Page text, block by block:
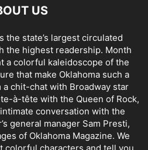
US
the state’s largest circulated
the highest readership. Month
a colorful kaleidoscope of the
that make Oklahoma such a
a chit-chat with Broadway star
à-tête with the Queen of Rock,
conversation with the
general manager Sam Presti,
of Oklahoma Magazine. We